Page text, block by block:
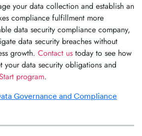
your data collection and establish an
compliance fulfillment more
data security compliance company,
data security breaches without
growth. Contact us today to see how
your data security obligations and
program.